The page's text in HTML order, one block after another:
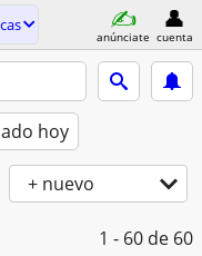
anúnciate cuenta
hoy
+ nuevo
1 - 60 de 60